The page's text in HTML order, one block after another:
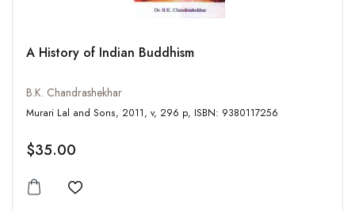
A History of Indian Buddhism
B.K. Chandrashekhar
Murari Lal and Sons, 2011, v, 296 p, ISBN: 9380117256
$35.00
Add to wishlist